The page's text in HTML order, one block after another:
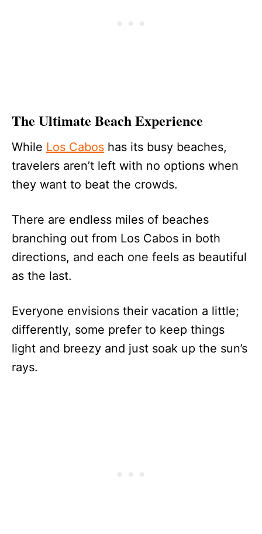
The Ultimate Beach Experience
While Los Cabos has its busy beaches,
travelers aren’t left with no options when
they want to beat the crowds.
There are endless miles of beaches
branching out from Los Cabos in both
directions, and each one feels as beautiful
as the last.
Everyone envisions their vacation a little;
differently, some prefer to keep things
light and breezy and just soak up the sun’s
rays.